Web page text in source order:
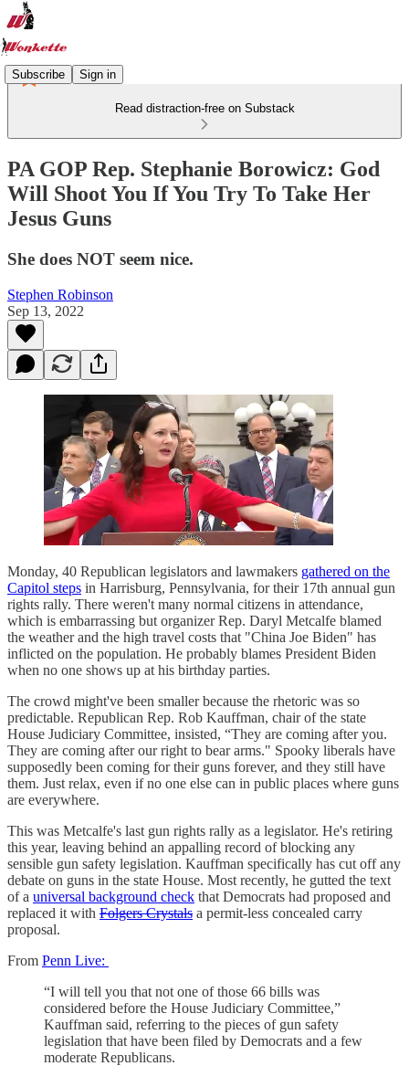
Subscribe Sign in
Read distraction-free on Substack
PA GOP Rep. Stephanie Borowicz: God
Will Shoot You If You Try To Take Her
Jesus Guns
She does NOT seem nice.
Stephen Robinson
Sep 13, 2022
Monday, 40 Republican legislators and lawmakers gathered on the
Capitol steps in Harrisburg, Pennsylvania, for their 17th annual gun
rights rally. There weren't many normal citizens in attendance,
which is embarrassing but organizer Rep. Daryl Metcalfe blamed
the weather and the high travel costs that "China Joe Biden" has
inflicted on the population. He probably blames President Biden
when no one shows up at his birthday parties.
The crowd might've been smaller because the rhetoric was so
predictable. Republican Rep. Rob Kauffman, chair of the state
House Judiciary Committee, insisted, “They are coming after you.
They are coming after our right to bear arms." Spooky liberals have
supposedly been coming for their guns forever, and they still have
them. Just relax, even if no one else can in public places where guns
are everywhere.
This was Metcalfe's last gun rights rally as a legislator. He's retiring
this year, leaving behind an appalling record of blocking any
sensible gun safety legislation. Kauffman specifically has cut off any
debate on guns in the state House. Most recently, he gutted the text
of a universal background check that Democrats had proposed and
replaced it with Folgers Crystals a permit-less concealed carry
proposal.
From Penn Live:
“I will tell you that not one of those 66 bills was
considered before the House Judiciary Committee,”
Kauffman said, referring to the pieces of gun safety
legislation that have been filed by Democrats and a few
moderate Republicans.